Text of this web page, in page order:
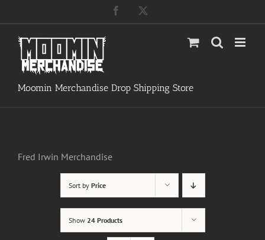
content
Facebook
Moomin Merchandise Drop Shipping Store
Fred Irwin Merchandise
Sort by Price
Show 24 Products